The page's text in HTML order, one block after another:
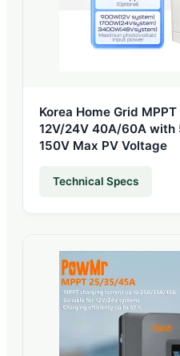
Korea Home Grid
12V/24V 40A/60A with
150V Max PV Voltage
Technical Specs